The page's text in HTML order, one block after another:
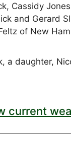
Cassidy
and Gerard
of New
a daughter,
current